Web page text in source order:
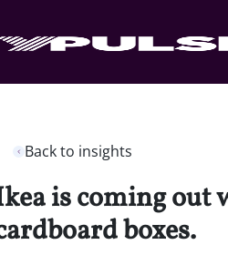
Back to insights
is coming out
boxes.